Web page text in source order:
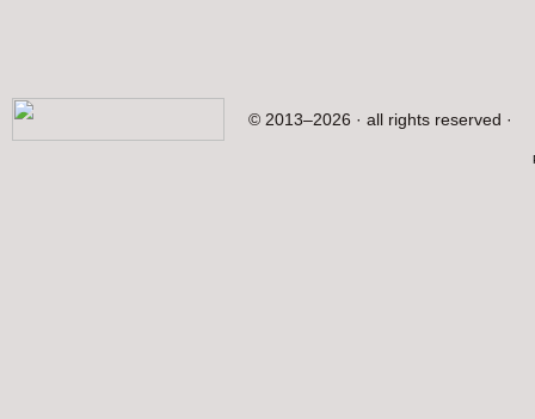
© 2013–2026 · all rights reserved ·